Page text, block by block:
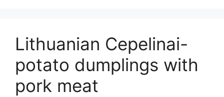
Lithuanian Cepelinai-
potato dumplings with
pork meat